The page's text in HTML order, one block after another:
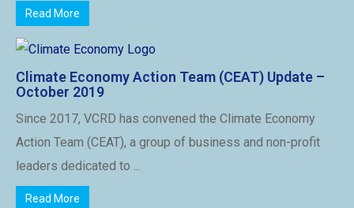
Read More
Climate Economy Action Team (CEAT) Update –
October 2019
Since 2017, VCRD has convened the Climate Economy
Action Team (CEAT), a group of business and non-profit
leaders dedicated to ...
Read More